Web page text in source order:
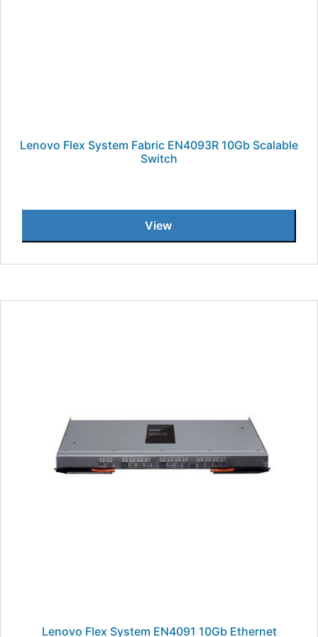
Lenovo Flex System Fabric EN4093R 10Gb Scalable
Switch
View
Lenovo Flex System EN4091 10Gb Ethernet